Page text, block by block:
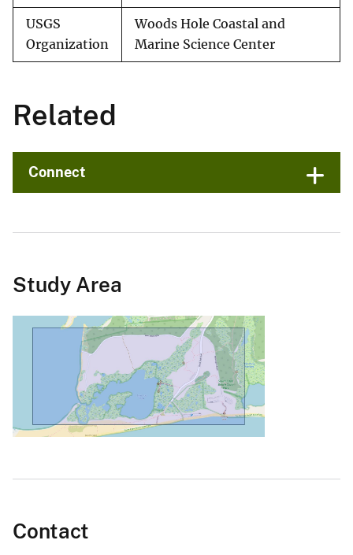
USGS
Organization
Woods Hole Coastal and
Marine Science Center
Related
Connect
Study Area
Contact